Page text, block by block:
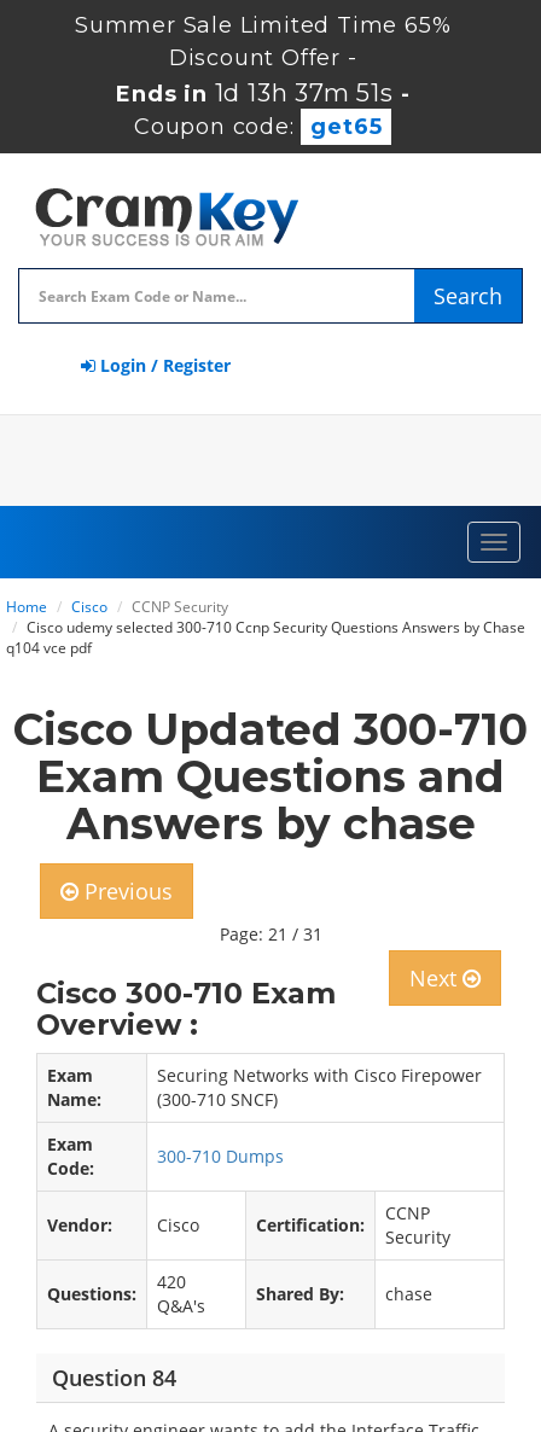
Summer Sale Limited Time 65%
Discount Offer -
Ends in 1d 13h 37m 51s -
Coupon code:
get65
Search
Login / Register
Home Cisco
CCNP Security
Cisco udemy selected 300-710 Ccnp Security Questions Answers by Chase
q104 vce pdf
Cisco Updated 300-710
Exam Questions and
Answers by chase
Previous
Page: 21 / 31
Next
Cisco 300-710 Exam
Overview :
Exam
Name:
Securing Networks with Cisco Firepower
(300-710 SNCF)
Exam
Code:
300-710 Dumps
Vendor: Cisco Certification:
CCNP
Security
Questions:
420
Q&A's
Shared By: chase
Question 84